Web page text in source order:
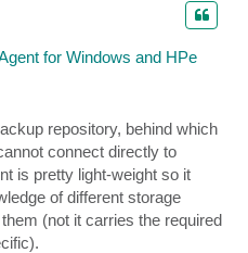
for Windows and HPe
repository, behind which
connect directly to
is pretty light-weight so it
of different storage
(not it carries the required